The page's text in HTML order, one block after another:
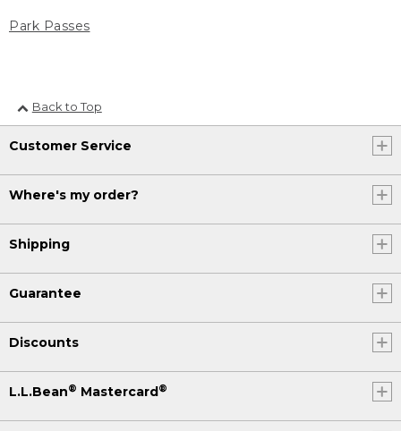
Park Passes
Back to Top
Customer Service
Where's my order?
Shipping
Guarantee
Discounts
L.L.Bean® Mastercard®